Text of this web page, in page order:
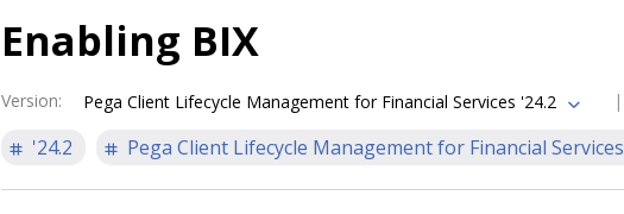
Enabling BIX
Version: Pega Client Lifecycle Management for Financial Services '24.2
'24.2 Pega Client Lifecycle Management for Financial Services